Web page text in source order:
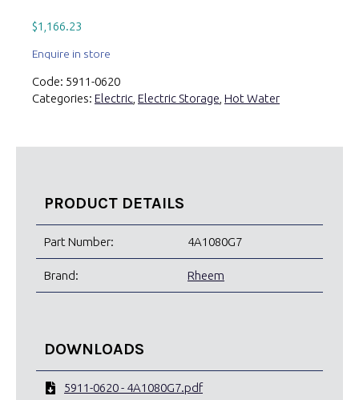
$1,166.23
Enquire in store
Code: 5911-0620
Categories: Electric Electric Storage Hot Water
PRODUCT DETAILS
Part Number: 4A1080G7
Brand: Rheem
DOWNLOADS
5911-0620 - 4A1080G7.pdf